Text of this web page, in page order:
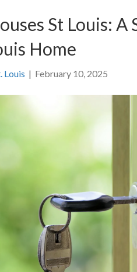
St Louis: A
Home
Louis | February 10, 2025